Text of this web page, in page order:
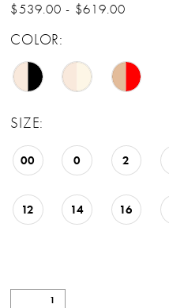
$539.00 - $619.00
COLOR:
SIZE:
00 0 2
12 14 16